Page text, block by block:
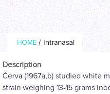
Breadcrumb
HOME / Intranasal
Description
Červa (1967a,b) studied white
strain weighing 13-15 grams